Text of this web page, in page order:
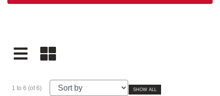
1 to 6 (of 6) SHOW ALL